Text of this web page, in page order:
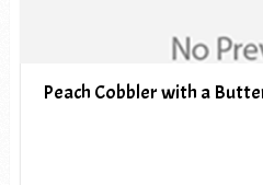
Peach Cobbler with a